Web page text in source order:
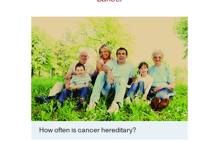
How often is cancer hereditary?